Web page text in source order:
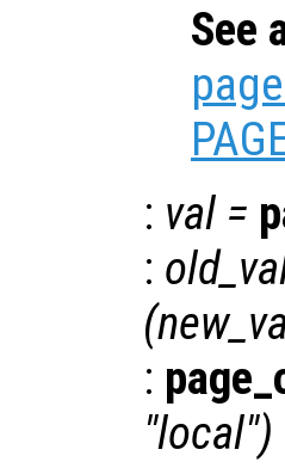
See
: val =
:
(
:
"local")